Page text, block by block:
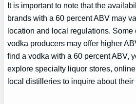
It is important to note that the
brands with a 60 percent ABV may
location and local regulations. Some
vodka producers may offer higher
find a vodka with a 60 percent ABV,
explore specialty liquor stores,
local distilleries to inquire about their